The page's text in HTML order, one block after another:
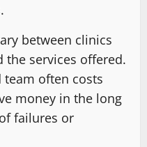
between clinics
the services offered.
team often costs
money in the long
failures or